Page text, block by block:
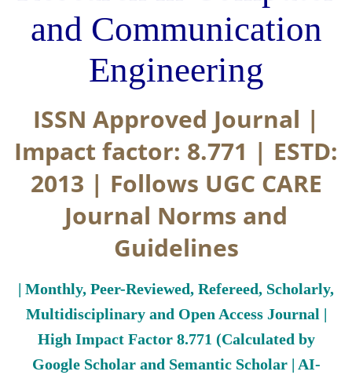
and Communication
Engineering
ISSN Approved Journal |
Impact factor: 8.771 | ESTD:
2013 | Follows UGC CARE
Journal Norms and
Guidelines
| Monthly, Peer-Reviewed, Refereed, Scholarly,
Multidisciplinary and Open Access Journal |
High Impact Factor 8.771 (Calculated by
Google Scholar and Semantic Scholar | AI-